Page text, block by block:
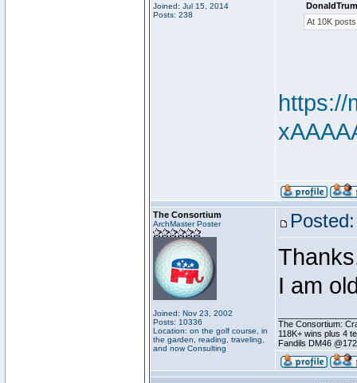
Joined: Jul 15, 2014
Posts: 238
At 10K
https://
The Consortium
ArchMaster Poster
Joined: Nov 23, 2002
Posts: 10336
Location: on the golf course, in
the garden, reading, traveling,
and now Consulting
I am
The Consortium:
118K+ wins plus 4
Fandils DM46